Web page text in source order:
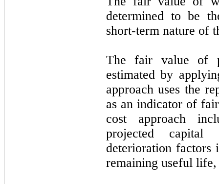
determined to be
short-term nature of
The fair value of
estimated by
approach uses the
as an indicator of
cost approach
projected capital
deterioration factors
remaining useful